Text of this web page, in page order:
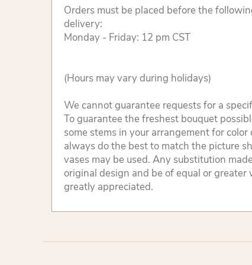
Orders must be placed before the
delivery:
Monday - Friday: 12 pm CST
(Hours may vary during holidays)
We cannot guarantee requests for a
To guarantee the freshest bouquet
some stems in your arrangement for
always do the best to match the picture
vases may be used. Any substitution
original design and be of equal or greater
greatly appreciated.